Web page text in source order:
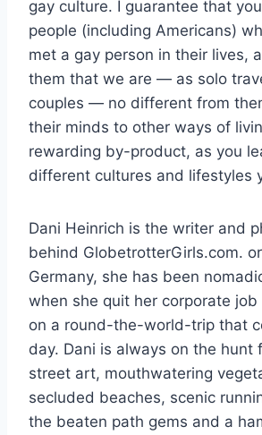
gay culture. I guarantee that
people (including Americans)
met a gay person in their lives,
them that we are — as solo
couples — no different from
their minds to other ways of
rewarding by-product, as you
different cultures and lifestyles
Dani Heinrich is the writer and
behind GlobetrotterGirls.com.
Germany, she has been
when she quit her corporate
on a round-the-world-trip that
day. Dani is always on the hunt
street art, mouthwatering
secluded beaches, scenic
the beaten path gems and a